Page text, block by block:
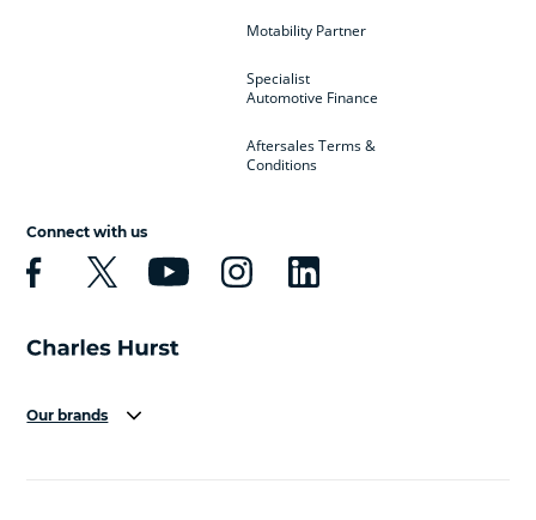
Motability Partner
Specialist
Automotive Finance
Aftersales Terms &
Conditions
Connect with us
Our brands